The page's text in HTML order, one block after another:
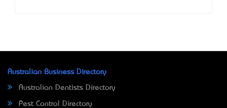
Australian Business Directory
Australian Dentists Directory
Pest Control Directory